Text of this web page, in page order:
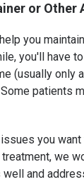
or Other
you
you'll have
(usually only
patients
you
we
and